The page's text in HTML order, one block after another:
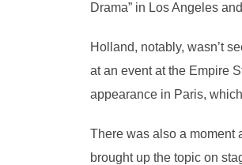
Drama” in Los Angeles
Holland, notably, wasn’t
at an event at the Empire
appearance in Paris,
There was also a moment
brought up the topic on